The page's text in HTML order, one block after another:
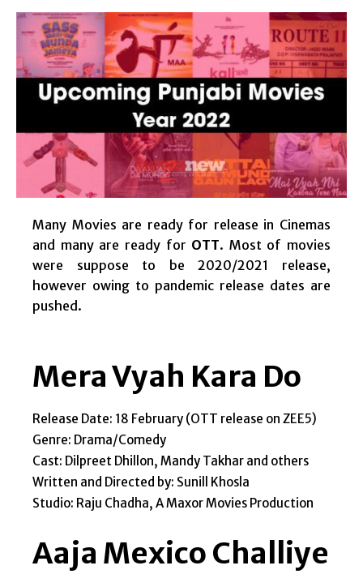
Many Movies are ready for release in Cinemas
and many are ready for OTT. Most of movies
were suppose to be 2020/2021 release,
however owing to pandemic release dates are
pushed.
Mera Vyah Kara Do
Release Date: 18 February (OTT release on ZEE5)
Genre: Drama/Comedy
Cast: Dilpreet Dhillon, Mandy Takhar and others
Written and Directed by: Sunill Khosla
Studio: Raju Chadha, A Maxor Movies Production
Aaja Mexico Challiye